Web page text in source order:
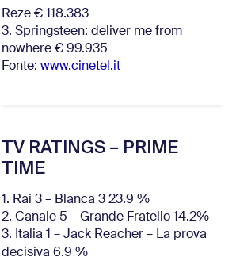
Reze € 118.383
3. Springsteen: deliver me from
nowhere € 99.935
Fonte: www.cinetel.it
TV RATINGS – PRIME
TIME
1. Rai 3 – Blanca 3 23.9 %
2. Canale 5 – Grande Fratello 14.2%
3. Italia 1 – Jack Reacher – La prova
decisiva 6.9 %